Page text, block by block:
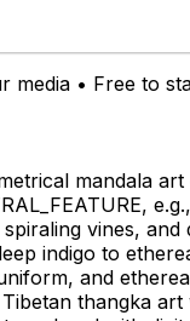
media • Free to
mandala
vines,
indigo to
and
thangka